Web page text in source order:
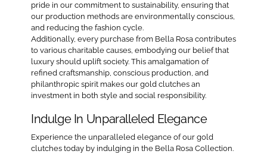
pride in our commitment to sustainability, ensuring that
our production methods are environmentally conscious,
and reducing the fashion cycle.
Additionally, every purchase from Bella Rosa contributes
to various charitable causes, embodying our belief that
luxury should uplift society. This amalgamation of
refined craftsmanship, conscious production, and
philanthropic spirit makes our gold clutches an
investment in both style and social responsibility.
Indulge In Unparalleled Elegance
Experience the unparalleled elegance of our gold
clutches today by indulging in the Bella Rosa Collection.